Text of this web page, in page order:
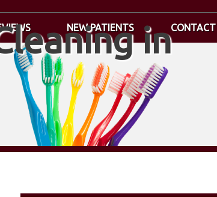
NEW PATIENTS CONTACT
in